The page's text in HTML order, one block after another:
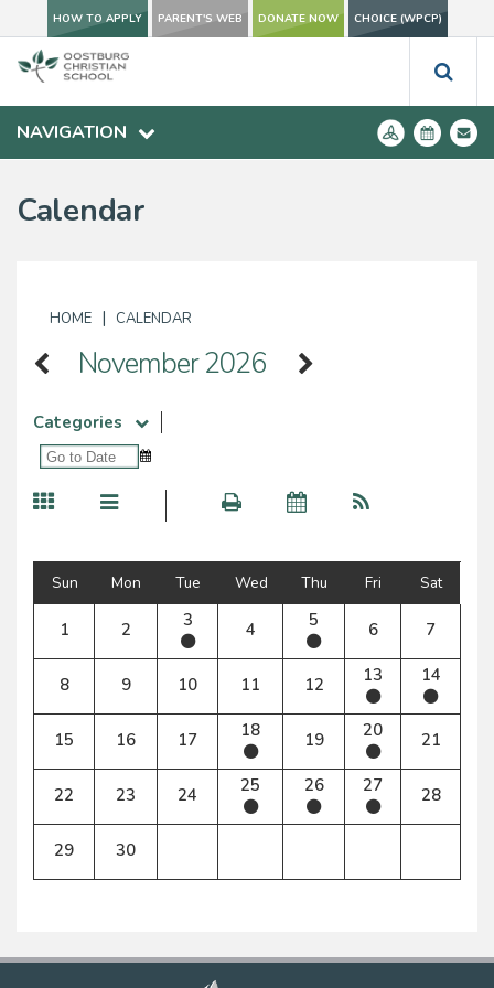
HOW TO APPLY PARENT'S WEB DONATE NOW CHOICE (WPCP)
NAVIGATION
Calendar
HOME | CALENDAR
November 2026
Categories
Sun Mon Tue Wed Thu Fri Sat
1 2 3 4 5 6 7
8 9 10 11 12 13 14
15 16 17 18 19 20 21
22 23 24 25 26 27 28
29 30